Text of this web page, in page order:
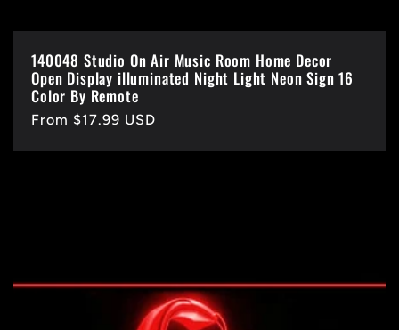
140048 Studio On Air Music Room Home Decor
Open Display illuminated Night Light Neon Sign 16
Color By Remote
Regular
From $17.99 USD